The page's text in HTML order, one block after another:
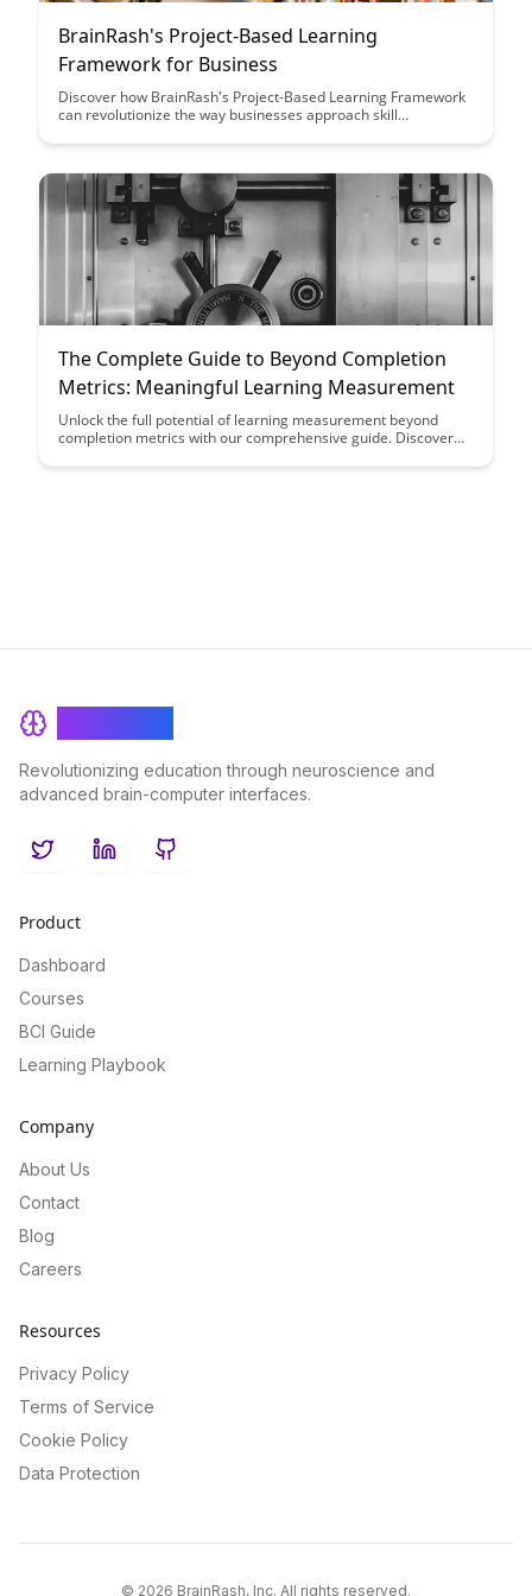
BrainRash's Project-Based Learning
Framework for Business
Discover how BrainRash's Project-Based Learning Framework
can revolutionize the way businesses approach skill
insights on implementing a hands-on learning approach that
solving in the business world.
The Complete Guide to Beyond Completion
Metrics: Meaningful Learning Measurement
Unlock the full potential of learning measurement beyond
completion metrics with our comprehensive guide. Discover
your training programs for success.
Revolutionizing education through neuroscience and
advanced brain-computer interfaces.
TwitterLinkedInGitHub
Product
Dashboard
Courses
BCI Guide
Learning Playbook
Company
About Us
Contact
Blog
Careers
Resources
Privacy Policy
Terms of Service
Cookie Policy
Data Protection
© 2026 BrainRash, Inc. All rights reserved.